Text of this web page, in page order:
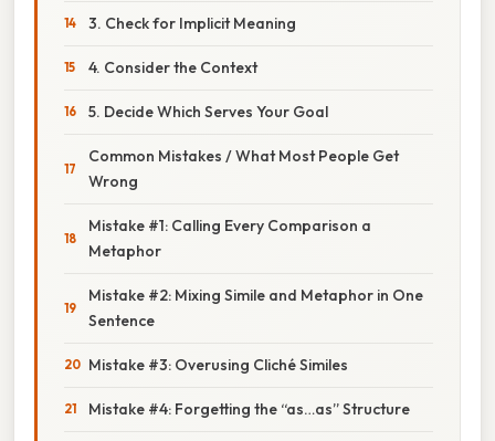
3. Check for Implicit Meaning
4. Consider the Context
5. Decide Which Serves Your Goal
Common Mistakes / What Most People Get
Wrong
Mistake #1: Calling Every Comparison a
Metaphor
Mistake #2: Mixing Simile and Metaphor in One
Sentence
Mistake #3: Overusing Cliché Similes
Mistake #4: Forgetting the “as…as” Structure